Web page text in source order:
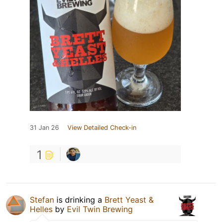
31 Jan 26 View Detailed Check-in
1
Stefan is drinking a Brett Yeast &
Helles by Evil Twin Brewing